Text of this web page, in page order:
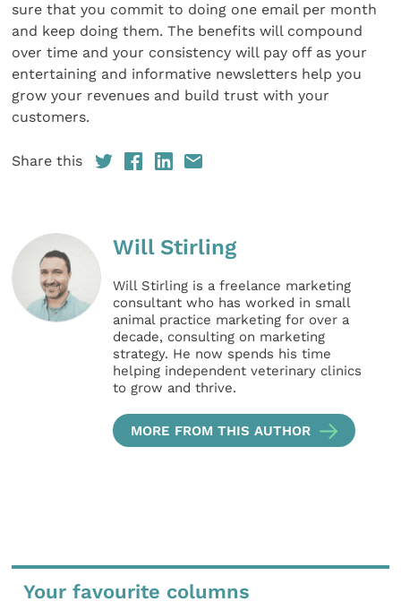
sure that you commit to doing one email per month
and keep doing them. The benefits will compound
over time and your consistency will pay off as your
entertaining and informative newsletters help you
grow your revenues and build trust with your
customers.
Share this
Will Stirling
Will Stirling is a freelance marketing
consultant who has worked in small
animal practice marketing for over a
decade, consulting on marketing
strategy. He now spends his time
helping independent veterinary clinics
to grow and thrive.
MORE FROM THIS AUTHOR
Your favourite columns